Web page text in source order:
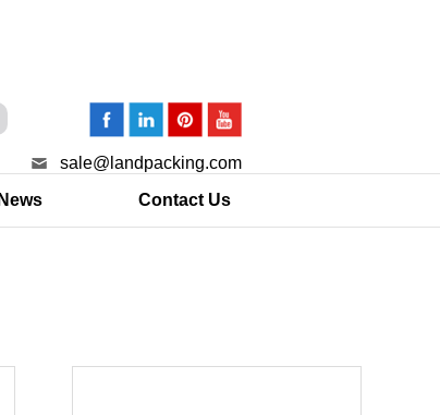
sale@landpacking.com
News Contact Us